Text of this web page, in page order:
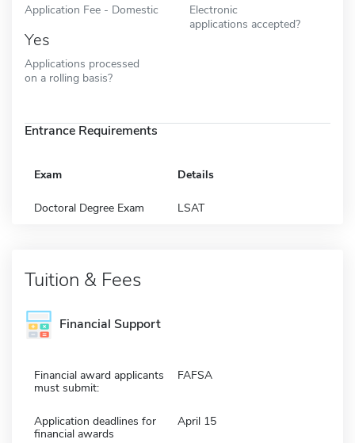
Application Fee - Domestic
Electronic
applications accepted?
Yes
Applications processed
on a rolling basis?
Entrance Requirements
Exam Details
Doctoral Degree Exam LSAT
Tuition & Fees
Financial Support
Financial award applicants
must submit:
FAFSA
Application deadlines for
financial awards
April 15